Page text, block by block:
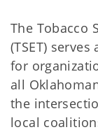
The Tobacco
(TSET)
for
all
the
local